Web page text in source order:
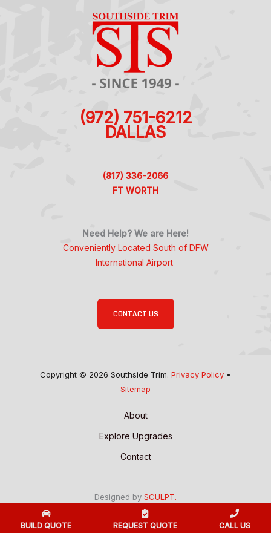
(972) 751-6212
DALLAS
(817) 336-2066
FT WORTH
Need Help? We are Here!
Conveniently Located South of DFW
International Airport
CONTACT US
Copyright © 2026 Southside Trim. Privacy Policy •
Sitemap
About
Explore Upgrades
Contact
Designed by SCULPT.
BUILD QUOTE REQUEST QUOTE CALL US